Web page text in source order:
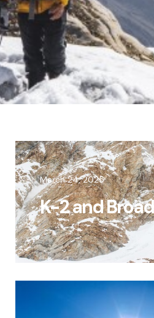
March 24, 2025
K-2 and